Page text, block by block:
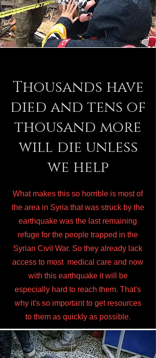
Thousands have
died and tens of
thousand more
will die unless
we help
What makes this so horrible is most of
the area in Syria that was struck by the
earthquake was the last remaining
refuge for the people trapped in the
Syrian Civil War. So they already lack
access to most medical care and now
with this earthquake it will be
especially hard to reach them. That's
why it's so important to get resources
to them as quickly as possible.